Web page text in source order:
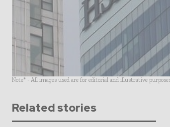
Note* - All images used are for editorial and illustrative
Related stories